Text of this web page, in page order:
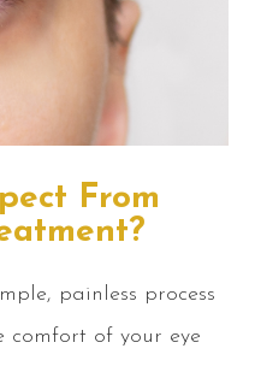
From
painless process
of your eye